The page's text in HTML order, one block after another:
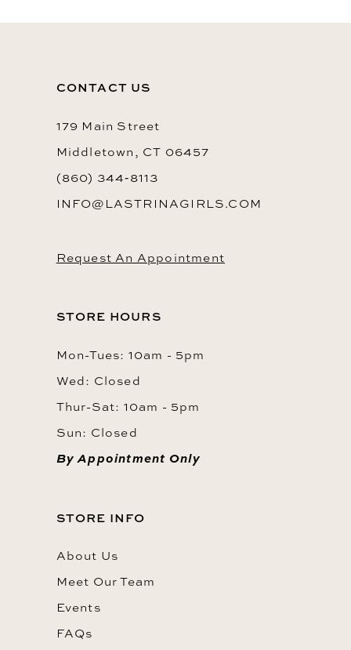
CONTACT US
179 Main Street
Middletown, CT 06457
(860) 344‑8113
INFO@LASTRINAGIRLS.COM
Request An Appointment
STORE HOURS
Mon-Tues: 10am - 5pm
Wed: Closed
Thur-Sat: 10am - 5pm
Sun: Closed
By Appointment Only
STORE INFO
About Us
Meet Our Team
Events
FAQs